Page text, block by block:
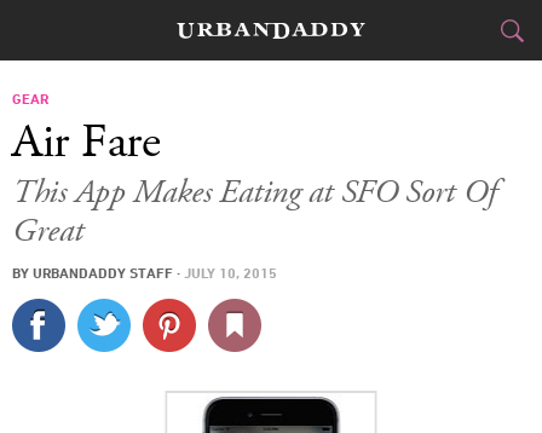
TRAVEL
CULTURE
SPORTS
GEAR
Air Fare
This App Makes Eating at SFO Sort Of
Great
BY URBANDADDY STAFF · JULY 10, 2015